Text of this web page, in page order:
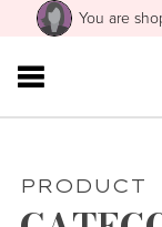
You are
PRODUCT